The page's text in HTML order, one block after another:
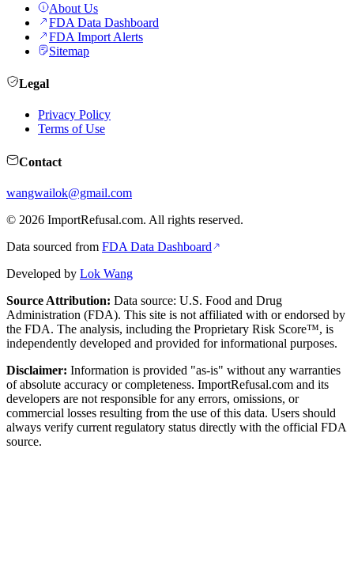
About Us
FDA Data Dashboard
FDA Import Alerts
Sitemap
Legal
Privacy Policy
Terms of Use
Contact
wangwailok@gmail.com
© 2026 ImportRefusal.com. All rights reserved.
Data sourced from FDA Data Dashboard
Developed by Lok Wang
Source Attribution: Data source: U.S. Food and Drug
Administration (FDA). This site is not affiliated with or endorsed by
the FDA. The analysis, including the Proprietary Risk Score™, is
independently developed and provided for informational purposes.
Disclaimer: Information is provided "as-is" without any warranties
of absolute accuracy or completeness. ImportRefusal.com and its
developers are not responsible for any errors, omissions, or
commercial losses resulting from the use of this data. Users should
always verify current regulatory status directly with the official FDA
source.